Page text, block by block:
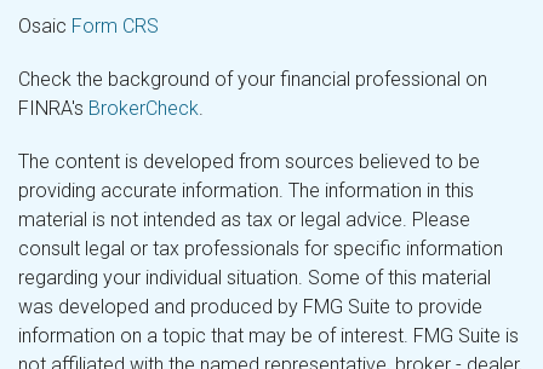
Osaic Form CRS
Check the background of your financial professional on
FINRA's BrokerCheck.
The content is developed from sources believed to be
providing accurate information. The information in this
material is not intended as tax or legal advice. Please
consult legal or tax professionals for specific information
regarding your individual situation. Some of this material
was developed and produced by FMG Suite to provide
information on a topic that may be of interest. FMG Suite is